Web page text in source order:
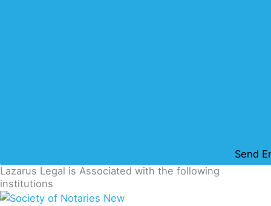
Send
Lazarus Legal is Associated with the following
institutions